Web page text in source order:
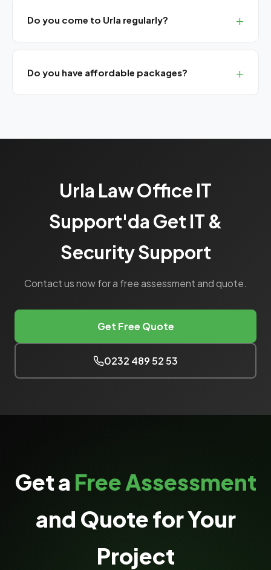
Do you come to Urla regularly?
Do you have affordable packages?
Urla Law Office IT
Support'da Get IT &
Security Support
Contact us now for a free assessment and quote.
Get Free Quote
0232 489 52 53
Get a Free Assessment
and Quote for Your
Project